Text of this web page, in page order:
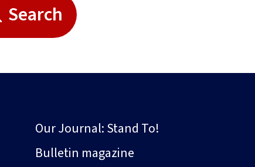
Search
Our Journal: Stand To!
Bulletin magazine